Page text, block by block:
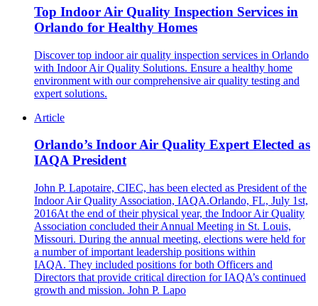
Top Indoor Air Quality Inspection Services in
Orlando for Healthy Homes
Discover top indoor air quality inspection services in Orlando
with Indoor Air Quality Solutions. Ensure a healthy home
environment with our comprehensive air quality testing and
expert solutions.
Article
Orlando’s Indoor Air Quality Expert Elected as
IAQA President
John P. Lapotaire, CIEC, has been elected as President of the
Indoor Air Quality Association, IAQA.Orlando, FL, July 1st,
2016At the end of their physical year, the Indoor Air Quality
Association concluded their Annual Meeting in St. Louis,
Missouri. During the annual meeting, elections were held for
a number of important leadership positions within
IAQA. They included positions for both Officers and
Directors that provide critical direction for IAQA’s continued
growth and mission. John P. Lapo